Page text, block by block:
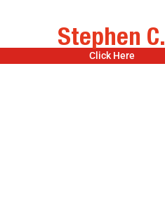
Stephen C.
Click Here